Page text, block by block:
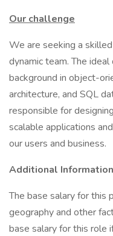
Our challenge
We are seeking a
dynamic team. The
background in object-
architecture, and SQL
responsible for
scalable applications
our users and business.
Additional
The base salary for this
geography and other
base salary for this role